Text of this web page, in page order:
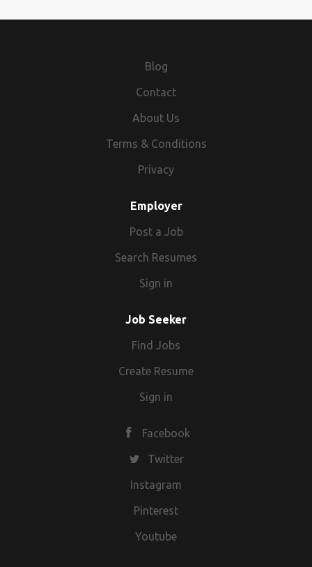
Blog
Contact
About Us
Terms & Conditions
Privacy
Employer
Post a Job
Search Resumes
Sign in
Job Seeker
Find Jobs
Create Resume
Sign in
Facebook
Twitter
Instagram
Pinterest
Youtube